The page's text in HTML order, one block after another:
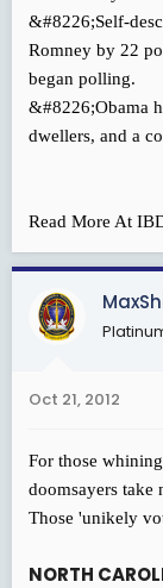
&#8226;Self-
Romney by 22
began polling.
&#8226;Obama
dwellers, and a
Read More At
Oct 21, 2012
For those
doomsayers take
Those 'unikely
NORTH